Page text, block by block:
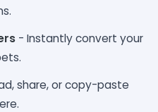
- Instantly convert your
share, or copy-paste